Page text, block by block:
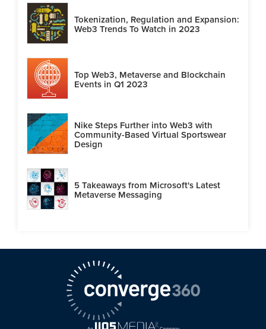
Tokenization, Regulation and Expansion:
Web3 Trends To Watch in 2023
Top Web3, Metaverse and Blockchain
Events in Q1 2023
Nike Steps Further into Web3 with
Community-Based Virtual Sportswear
Design
5 Takeaways from Microsoft's Latest
Metaverse Messaging